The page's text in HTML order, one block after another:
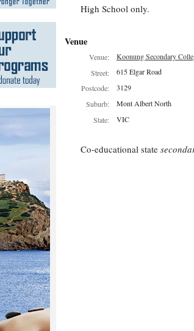
High School only.
Venue
Venue: Koonung Secondary
Street:
615 Elgar Road
Postcode:
3129
Suburb:
Mont Albert North
State:
VIC
Co-educational state